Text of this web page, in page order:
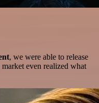
, we were able to release
even realized what